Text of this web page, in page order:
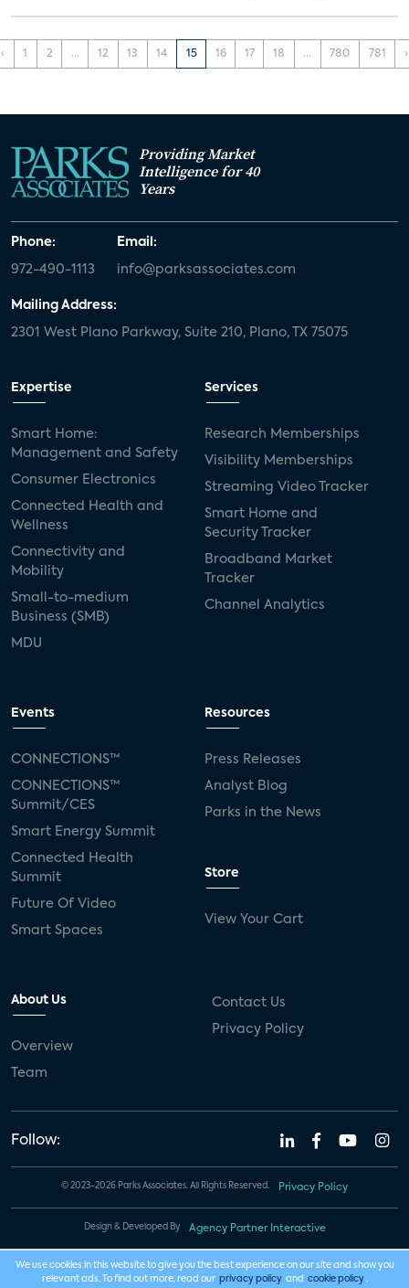
‹ 1 2 ... 12 13 14 15 16 17 18 ... 780 781 ›
Providing Market
Intelligence for 40
Years
Phone:
972-490-1113
Email:
info@parksassociates.com
Mailing Address:
2301 West Plano Parkway, Suite 210, Plano, TX 75075
Expertise
Smart Home:
Management and Safety
Consumer Electronics
Connected Health and
Wellness
Connectivity and
Mobility
Small-to-medium
Business (SMB)
MDU
Services
Research Memberships
Visibility Memberships
Streaming Video Tracker
Smart Home and
Security Tracker
Broadband Market
Tracker
Channel Analytics
Events
CONNECTIONS™
CONNECTIONS™
Summit/CES
Smart Energy Summit
Connected Health
Summit
Future Of Video
Smart Spaces
Resources
Press Releases
Analyst Blog
Parks in the News
Store
View Your Cart
About Us
Overview
Team
Contact Us
Privacy Policy
Follow:
© 2023-2026 Parks Associates. All Rights Reserved. Privacy Policy
Design & Developed By Agency Partner Interactive
We use cookies in this website to give you the best experience on our site and show you
relevant ads. To find out more, read our privacy policy and cookie policy .